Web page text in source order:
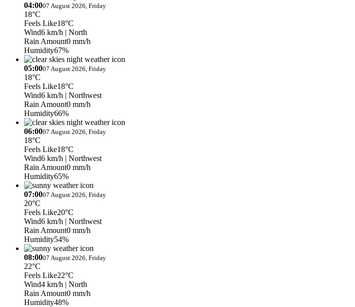
04:0007 August 2026, Friday
18°C
Feels Like18°C
Wind6 km/h | North
Rain Amount0 mm/h
Humidity67%
05:0007 August 2026, Friday
18°C
Feels Like18°C
Wind6 km/h | Northwest
Rain Amount0 mm/h
Humidity66%
06:0007 August 2026, Friday
18°C
Feels Like18°C
Wind6 km/h | Northwest
Rain Amount0 mm/h
Humidity65%
07:0007 August 2026, Friday
20°C
Feels Like20°C
Wind6 km/h | Northwest
Rain Amount0 mm/h
Humidity54%
08:0007 August 2026, Friday
22°C
Feels Like22°C
Wind4 km/h | North
Rain Amount0 mm/h
Humidity48%